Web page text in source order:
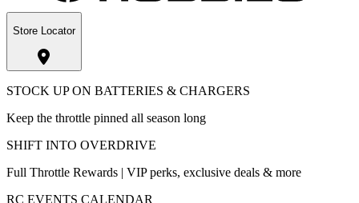
Store Locator
STOCK UP ON BATTERIES & CHARGERS
Keep the throttle pinned all season long
SHIFT INTO OVERDRIVE
Full Throttle Rewards | VIP perks, exclusive deals & more
RC EVENTS CALENDAR